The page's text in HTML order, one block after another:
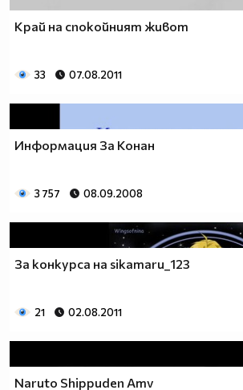
Край на спокойният живот
33 07.08.2011
Информация За Конан
3 757 08.09.2008
За конкурса на sikamaru_123
21 02.08.2011
Naruto Shippuden Amv